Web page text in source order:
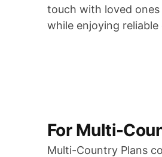
touch with loved
while enjoying
For Multi-
Multi-Country Plans